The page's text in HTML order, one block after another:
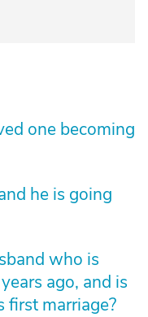
one becoming
he is going
who is
ago, and is
first marriage?